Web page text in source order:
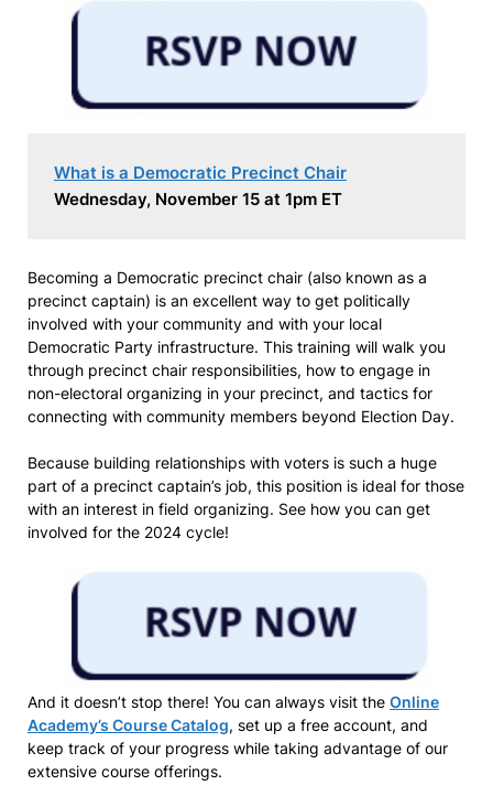
What is a Democratic Precinct Chair
Wednesday, November 15 at 1pm ET
Becoming a Democratic precinct chair (also known as a
precinct captain) is an excellent way to get politically
involved with your community and with your local
Democratic Party infrastructure. This training will walk you
through precinct chair responsibilities, how to engage in
non-electoral organizing in your precinct, and tactics for
connecting with community members beyond Election Day.
Because building relationships with voters is such a huge
part of a precinct captain’s job, this position is ideal for those
with an interest in field organizing. See how you can get
involved for the 2024 cycle!
And it doesn’t stop there! You can always visit the Online
Academy’s Course Catalog, set up a free account, and
keep track of your progress while taking advantage of our
extensive course offerings.